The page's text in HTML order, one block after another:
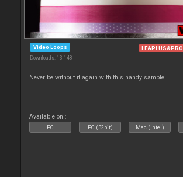
Video Loops
Downloads: 13 148
LE&PLUS&PRO
Never be without it again with this handy sample!
Available on :
PC PC (32bit) Mac (Intel)